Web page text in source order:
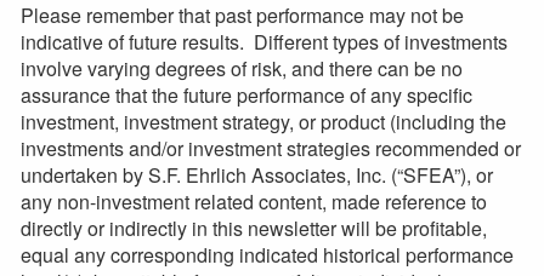
Please remember that past performance may not be
indicative of future results. Different types of investments
involve varying degrees of risk, and there can be no
assurance that the future performance of any specific
investment, investment strategy, or product (including the
investments and/or investment strategies recommended or
undertaken by S.F. Ehrlich Associates, Inc. (“SFEA”), or
any non-investment related content, made reference to
directly or indirectly in this newsletter will be profitable,
equal any corresponding indicated historical performance